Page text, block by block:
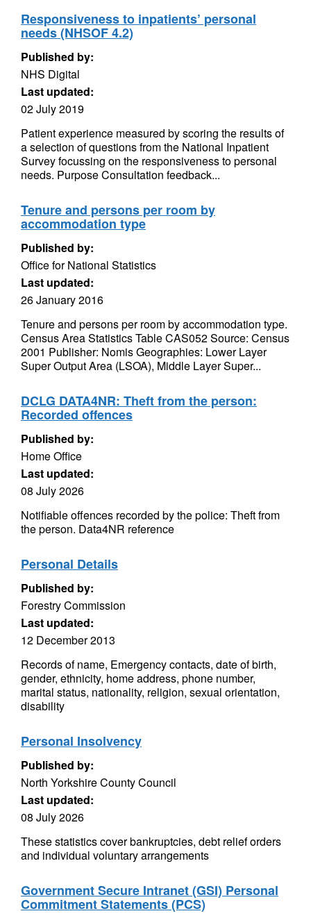
Responsiveness to inpatients’ personal
needs (NHSOF 4.2)
Published by:
NHS Digital
Last updated:
02 July 2019
Patient experience measured by scoring the results of
a selection of questions from the National Inpatient
Survey focussing on the responsiveness to personal
needs. Purpose Consultation feedback...
Tenure and persons per room by
accommodation type
Published by:
Office for National Statistics
Last updated:
26 January 2016
Tenure and persons per room by accommodation type.
Census Area Statistics Table CAS052 Source: Census
2001 Publisher: Nomis Geographies: Lower Layer
Super Output Area (LSOA), Middle Layer Super...
DCLG DATA4NR: Theft from the person:
Recorded offences
Published by:
Home Office
Last updated:
08 July 2026
Notifiable offences recorded by the police: Theft from
the person. Data4NR reference
Personal Details
Published by:
Forestry Commission
Last updated:
12 December 2013
Records of name, Emergency contacts, date of birth,
gender, ethnicity, home address, phone number,
marital status, nationality, religion, sexual orientation,
disability
Personal Insolvency
Published by:
North Yorkshire County Council
Last updated:
08 July 2026
These statistics cover bankruptcies, debt relief orders
and individual voluntary arrangements
Government Secure Intranet (GSI) Personal
Commitment Statements (PCS)